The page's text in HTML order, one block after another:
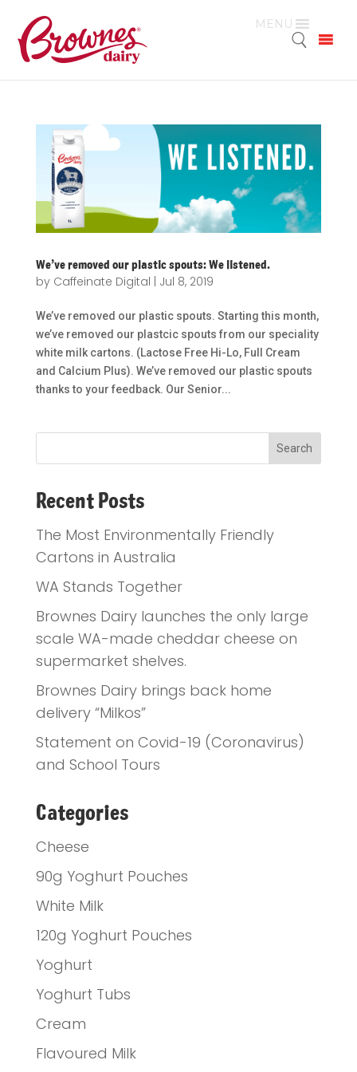
MENU
We’ve removed our plastic spouts: We listened.
by Caffeinate Digital Jul 8, 2019
We’ve removed our plastic spouts. Starting this month,
we’ve removed our plastcic spouts from our speciality
white milk cartons. (Lactose Free Hi-Lo, Full Cream
and Calcium Plus). We’ve removed our plastic spouts
thanks to your feedback. Our Senior...
Recent Posts
The Most Environmentally Friendly
Cartons in Australia
WA Stands Together
Brownes Dairy launches the only large
scale WA-made cheddar cheese on
supermarket shelves.
Brownes Dairy brings back home
delivery “Milkos”
Statement on Covid-19 (Coronavirus)
and School Tours
Categories
Cheese
90g Yoghurt Pouches
White Milk
120g Yoghurt Pouches
Yoghurt
Yoghurt Tubs
Cream
Flavoured Milk